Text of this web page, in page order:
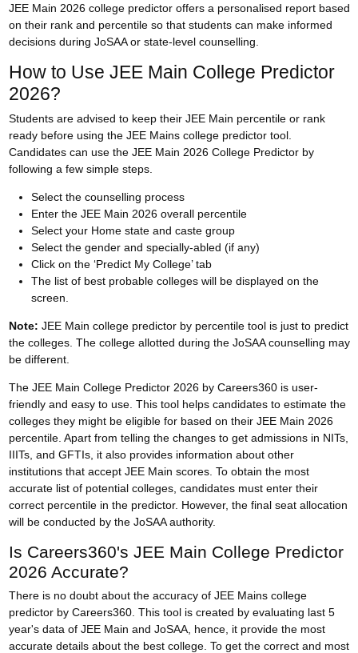
JEE Main 2026 college predictor offers a personalised report based
on their rank and percentile so that students can make informed
decisions during JoSAAor state-level counselling.
How to Use JEE Main College Predictor
2026?
Students are advised to keep their JEE Main percentile or rank
ready before using the JEE Mains college predictor tool.
Candidates can use the JEE Main 2026 College Predictor by
following a few simple steps.
Select the counselling process
Enter the JEE Main 2026 overall percentile
Select your Home state and caste group
Select the gender and specially-abled (if any)
Click on the ‘Predict My College’ tab
The list of best probable colleges will be displayed on the
screen.
Note: JEE Main college predictor by percentile tool is just to predict
the colleges. The college allotted during the JoSAA counselling may
be different.
The JEE Main College Predictor 2026 by Careers360 is user-
friendly and easy to use. This tool helps candidates to estimate the
colleges they might be eligible for based on their JEE Main 2026
percentile. Apart from telling the changes to get admissions in NITs,
IIITs, and GFTIs, it also provides information about other
institutions that accept JEE Main scores. To obtain the most
accurate list of potential colleges, candidates must enter their
correct percentile in the predictor. However, the final seat allocation
will be conducted by the JoSAA authority.
Is Careers360's JEE Main College Predictor
2026 Accurate?
There is no doubt about the accuracy of JEE Mains college
predictor by Careers360. This tool is created by evaluating last 5
year's data of JEE Main and JoSAA, hence, it provide the most
accurate details about the best college. To get the correct and most